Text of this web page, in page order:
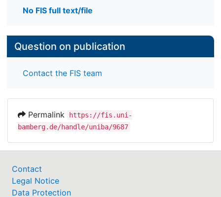
No FIS full text/file
Question on publication
Contact the FIS team
Permalink
https://fis.uni-
bamberg.de/handle/uniba/9687
Contact
Legal Notice
Data Protection